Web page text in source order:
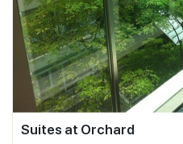
Suites at Orchard